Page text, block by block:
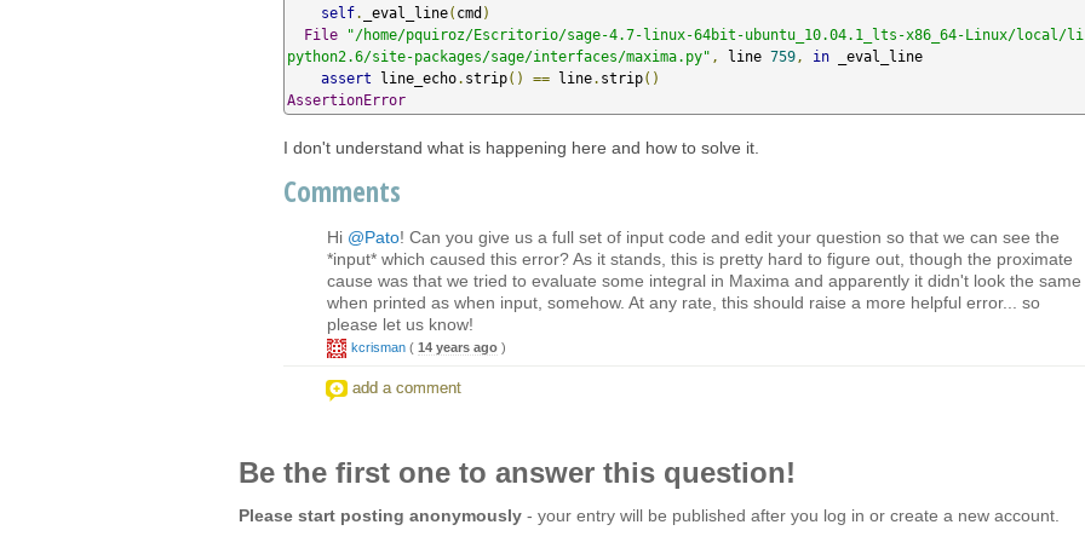
self. _eval_line( cmd )
File
"/home/pquiroz/Escritorio/sage-4.7-linux-64bit-ubuntu_10.04.1_lts-x86_64-Linux/local/
python2.6/site-packages/sage/interfaces/maxima.py" , line 759 , in _eval_line
assert line_echo. strip() == line. strip()
AssertionError
I don't understand what is happening here and how to solve it.
Comments
Hi @Pato! Can you give us a full set of input code and edit your question so that we can see the
*input* which caused this error? As it stands, this is pretty hard to figure out, though the proximate
cause was that we tried to evaluate some integral in Maxima and apparently it didn't look the same
when printed as when input, somehow. At any rate, this should raise a more helpful error... so
please let us know!
kcrisman ( 14 years ago )
add a comment
Be the first one to answer this question!
Please start posting anonymously - your entry will be published after you log in or create a new account.